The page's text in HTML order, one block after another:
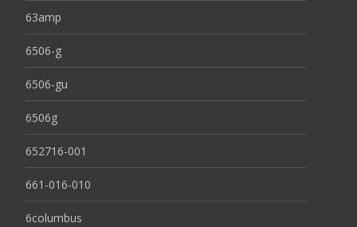
63amp
6506-g
6506-gu
6506g
652716-001
661-016-010
6columbus